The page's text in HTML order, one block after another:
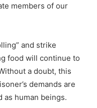
members of our
and strike
food will continue to
a doubt, this
demands are
as human beings.